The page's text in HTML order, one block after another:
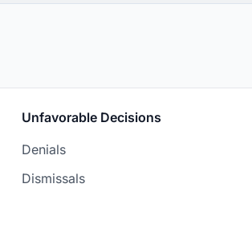
Unfavorable Decisions
Denials
Dismissals